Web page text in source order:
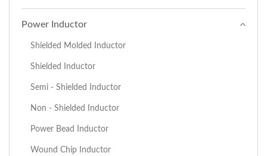
Power Inductor
Shielded Molded Inductor
Shielded Inductor
Semi - Shielded Inductor
Non - Shielded Inductor
Power Bead Inductor
Wound Chip Inductor